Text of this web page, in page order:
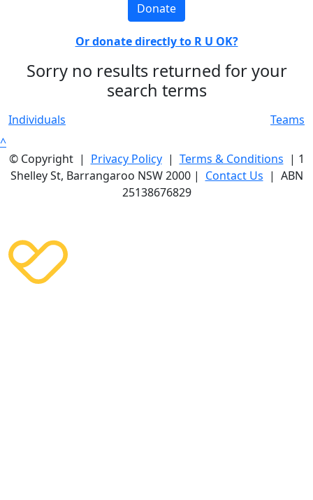
Donate
Or donate directly to R U OK?
Sorry no results returned for your
search terms
Individuals
Teams
^
© Copyright | Privacy Policy| Terms & Conditions | 1
Shelley St, Barrangaroo NSW 2000 | Contact Us | ABN
25138676829